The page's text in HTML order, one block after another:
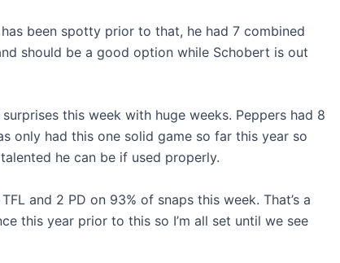
been spotty prior to that, he had 7 combined
should be a good option while Schobert is out
this week with huge weeks. Peppers had 8
only had this one solid game so far this year so
he can be if used properly.
and 2 PD on 93% of snaps this week. That’s a
this year prior to this so I’m all set until we see